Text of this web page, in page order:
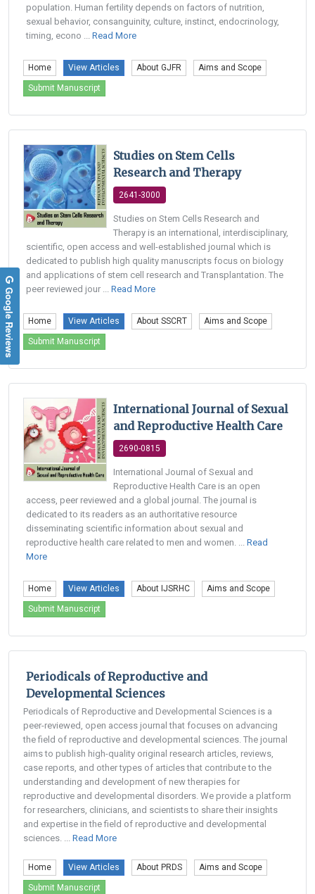
population. Human fertility depends on factors of nutrition,
sexual behavior, consanguinity, culture, instinct, endocrinology,
timing, econo ... Read More
Home View Articles About GJFR Aims and Scope
Submit Manuscript
Studies on Stem Cells
Research and Therapy
2641-3000
Studies on Stem Cells Research and
Therapy is an international, interdisciplinary,
scientific, open access and well-established journal which is
dedicated to publish high quality manuscripts focus on biology
and applications of stem cell research and Transplantation. The
peer reviewed jour ... Read More
Home View Articles About SSCRT Aims and Scope
Submit Manuscript
International Journal of Sexual
and Reproductive Health Care
2690-0815
International Journal of Sexual and
Reproductive Health Care is an open
access, peer reviewed and a global journal. The journal is
dedicated to its readers as an authoritative resource
disseminating scientific information about sexual and
reproductive health care related to men and women. ... Read
More
Home View Articles About IJSRHC Aims and Scope
Submit Manuscript
Periodicals of Reproductive and
Developmental Sciences
Periodicals of Reproductive and Developmental Sciences is a
peer-reviewed, open access journal that focuses on advancing
the field of reproductive and developmental sciences. The journal
aims to publish high-quality original research articles, reviews,
case reports, and other types of articles that contribute to the
understanding and development of new therapies for
reproductive and developmental disorders. We provide a platform
for researchers, clinicians, and scientists to share their insights
and expertise in the field of reproductive and developmental
sciences. ... Read More
Home View Articles About PRDS Aims and Scope
Submit Manuscript
Google Reviews